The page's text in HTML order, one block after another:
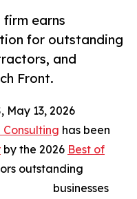
earns
for outstanding
and
Front.
May 13, 2026
Consulting has been
by the 2026 Best of
outstanding
businesses